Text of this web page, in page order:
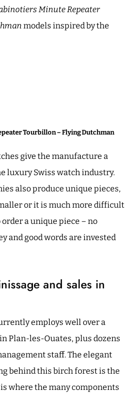
Minute Repeater
models inspired by the
Tourbillon – Flying Dutchman
give the manufacture a
luxury Swiss watch industry.
also produce unique pieces,
or it is much more difficult
a unique piece – no
and good words are invested
and sales in
employs well over a
Plan-les-Ouates, plus dozens
staff. The elegant
behind this birch forest is the
where the many components